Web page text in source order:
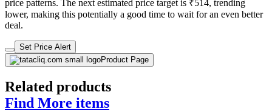
price patterns. The next estimated price target is ₹514, trending
lower, making this potentially a good time to wait for an even better
deal.
Set Price Alert
Product Page
Related products
Find More items